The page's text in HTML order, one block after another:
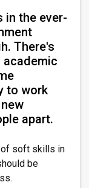
the ever-
There's
to work
apart.
of soft skills in
be